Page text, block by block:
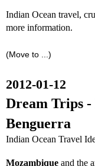
Indian Ocean travel,
more information.
2012-01-12
Dream Trips
Benguerra
Indian Ocean Travel
Mozambique and the